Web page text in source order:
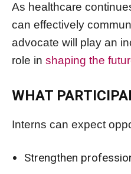
As healthcare
can effectively
advocate will play an
role in shaping the
WHAT
Interns can expect
Strengthen